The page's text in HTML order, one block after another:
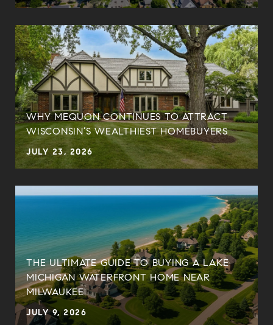
WHY MEQUON CONTINUES TO ATTRACT
WISCONSIN’S WEALTHIEST HOMEBUYERS
JULY 23, 2026
THE ULTIMATE GUIDE TO BUYING A LAKE
MICHIGAN WATERFRONT HOME NEAR
MILWAUKEE
JULY 9, 2026